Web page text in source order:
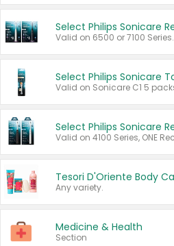
Valid on 6500 or 7100 Series.
Any variety.
Medicine & Health
Section